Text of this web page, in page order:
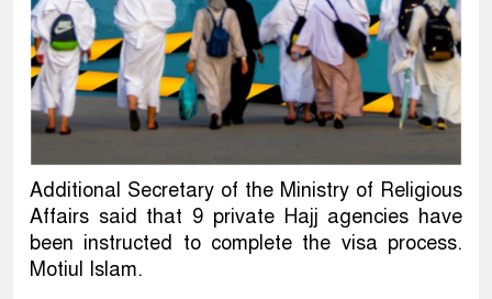
Additional Secretary of the Ministry of Religious
Affairs said that 9 private Hajj agencies have
been instructed to complete the visa process.
Motiul Islam.